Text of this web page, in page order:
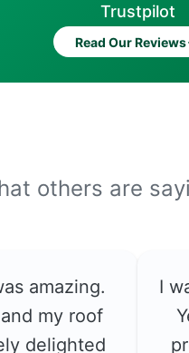
Trustpilot
Read Our Reviews
others are
amazing.
my roof
delighted
I